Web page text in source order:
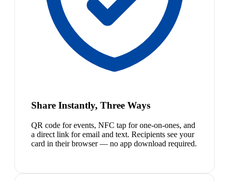
Share Instantly, Three Ways
QR code for events, NFC tap for one-on-ones, and
a direct link for email and text. Recipients see your
card in their browser — no app download required.